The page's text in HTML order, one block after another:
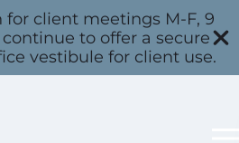
for client meetings M-F, 9
continue to offer a secure
vestibule for client use.